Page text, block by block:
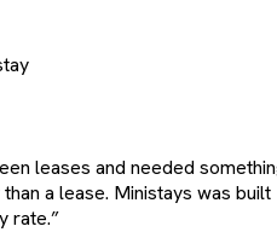
leases and needed
a lease. Ministays was
rate.”